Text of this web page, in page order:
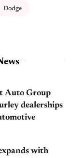
Dodge
Auto Group
dealerships
with